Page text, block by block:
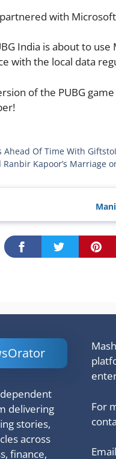
with
India is about to
with the local data
of the PUBG
Ahead Of Time With
Kapoor’s Marriage
delivering
stories,
across
finance,
For